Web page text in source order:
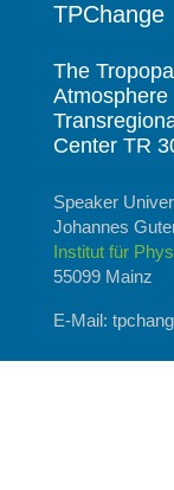
TPChange
The
Atmosphere
Center TR
Speaker
Johannes
Institut für
55099 Mainz
E-Mail: